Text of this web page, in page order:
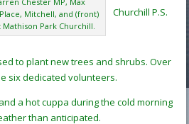
Mitchell, and (front)
Mathison Park Churchill.
Churchill P.S.
to plant new trees and shrubs. Over
six dedicated volunteers.
a hot cuppa during the cold morning
than anticipated.